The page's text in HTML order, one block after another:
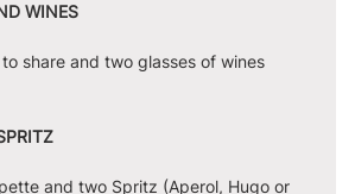
WINES
share and two glasses of wines